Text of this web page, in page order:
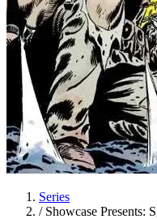
Series
/ Showcase Presents: